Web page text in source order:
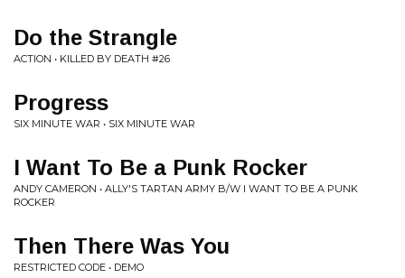
Do the Strangle
ACTION • KILLED BY DEATH #26
Progress
SIX MINUTE WAR • SIX MINUTE WAR
I Want To Be a Punk Rocker
ANDY CAMERON • ALLY'S TARTAN ARMY B/W I WANT TO BE A PUNK
ROCKER
Then There Was You
RESTRICTED CODE • DEMO